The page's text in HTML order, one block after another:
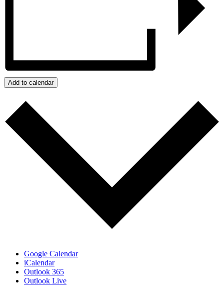
Add to calendar
Google Calendar
iCalendar
Outlook 365
Outlook Live